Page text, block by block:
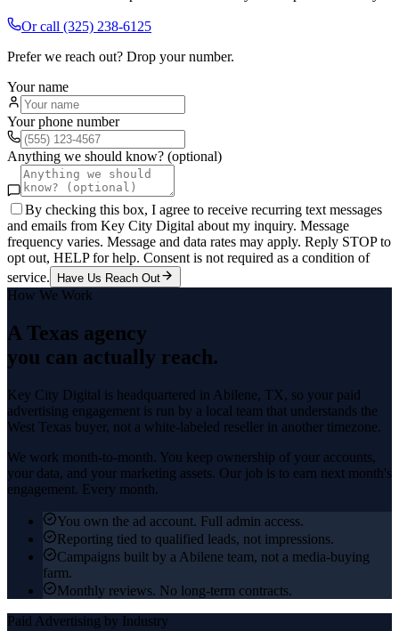
Or call (325) 238-6125
Prefer we reach out? Drop your number.
Your name
Your phone number
Anything we should know? (optional)
By checking this box, I agree to receive recurring text messages
and emails from Key City Digital about my inquiry. Message
frequency varies. Message and data rates may apply. Reply STOP to
opt out, HELP for help. Consent is not required as a condition of
service.
Have Us Reach Out
How We Work
A Texas agency
you can actually reach.
Key City Digital is headquartered in Abilene, TX, so your paid
advertising engagement is run by a local team that understands the
West Texas buyer, not a white-labeled reseller in another timezone.
We work month-to-month. You keep ownership of your accounts,
your data, and your marketing assets. Our job is to earn next month's
engagement. Every month.
You own the ad account. Full admin access.
Reporting tied to qualified leads, not impressions.
Campaigns built by a Abilene team, not a media-buying
farm.
Monthly reviews. No long-term contracts.
Paid Advertising by Industry